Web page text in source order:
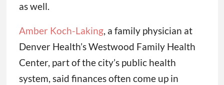
as well.
Amber Koch-Laking, a family physician at
Denver Health’s Westwood Family Health
Center, part of the city’s public health
system, said finances often come up in